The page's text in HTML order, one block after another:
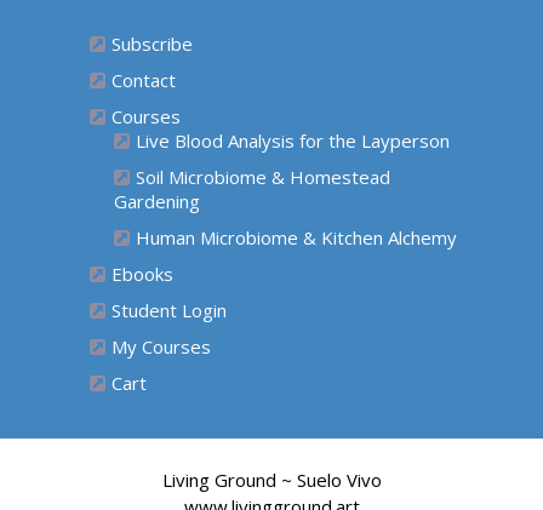
Subscribe
Contact
Courses
Live Blood Analysis for the Layperson
Soil Microbiome & Homestead
Gardening
Human Microbiome & Kitchen Alchemy
Ebooks
Student Login
My Courses
Cart
Living Ground ~ Suelo Vivo